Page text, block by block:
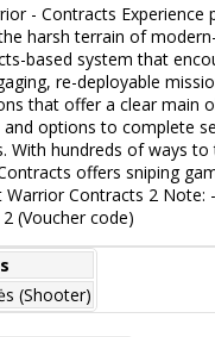
- Contracts Experience
harsh terrain of
based system that
re-deployable
that offer a clear main
options to complete
With hundreds of ways to
offers sniping
Warrior Contracts 2 Note:
(Voucher code)
(Shooter)